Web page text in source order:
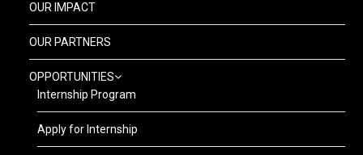
OUR IMPACT
OUR PARTNERS
OPPORTUNITIES
Internship Program
Apply for Internship